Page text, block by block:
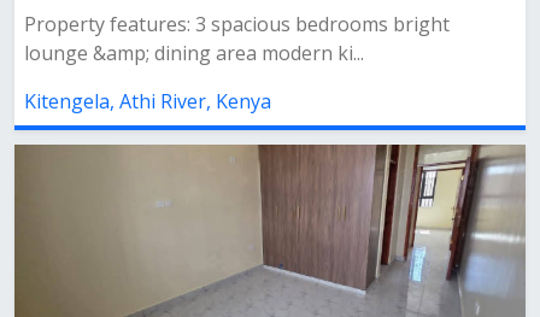
Property features: 3 spacious bedrooms bright
lounge &amp; dining area modern ki...
Kitengela, Athi River, Kenya